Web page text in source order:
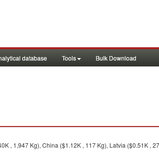
database Tools Bulk Download
, 1,947 Kg), China ($1.12K , 117 Kg), Latvia ($0.51K ,